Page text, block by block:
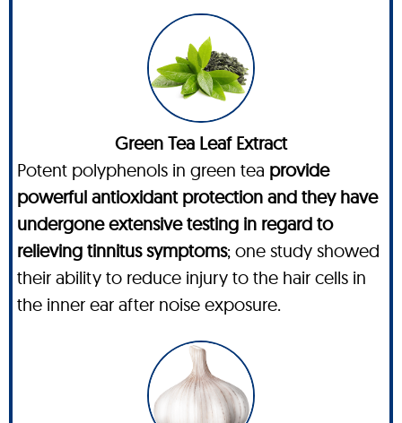
Green Tea Leaf Extract
Potent polyphenols in green tea provide
powerful antioxidant protection and they have
undergone extensive testing in regard to
relieving tinnitus symptoms; one study showed
their ability to reduce injury to the hair cells in
the inner ear after noise exposure.